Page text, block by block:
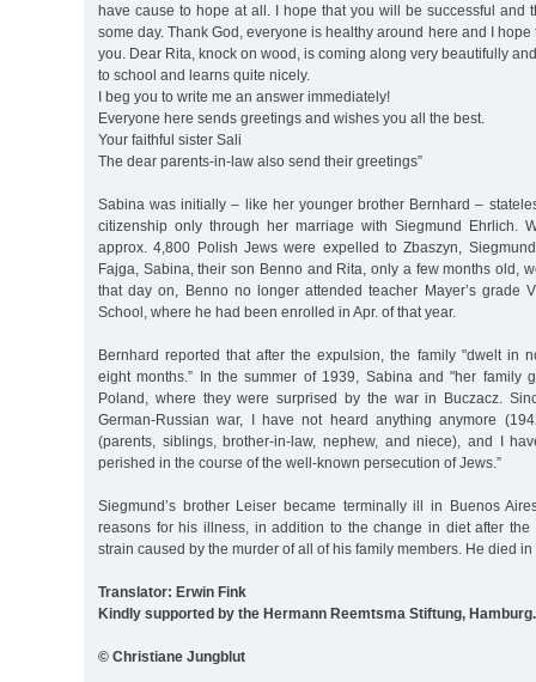
have cause to hope at all. I hope that you will be successful and
some day. Thank God, everyone is healthy around here and I
you. Dear Rita, knock on wood, is coming along very beautifully
to school and learns quite nicely.
I beg you to write me an answer immediately!
Everyone here sends greetings and wishes you all the best.
Your faithful sister Sali
The dear parents-in-law also send their greetings”
Sabina was initially – like her younger brother Bernhard –
citizenship only through her marriage with Siegmund Ehrlich.
approx. 4,800 Polish Jews were expelled to Zbaszyn,
Fajga, Sabina, their son Benno and Rita, only a few months old,
that day on, Benno no longer attended teacher Mayer’s grade
School, where he had been enrolled in Apr. of that year.
Bernhard reported that after the expulsion, the family "dwelt in
eight months.” In the summer of 1939, Sabina and "her family
Poland, where they were surprised by the war in Buczacz.
German-Russian war, I have not heard anything anymore
(parents, siblings, brother-in-law, nephew, and niece), and I
perished in the course of the well-known persecution of Jews.”
Siegmund’s brother Leiser became terminally ill in Buenos
reasons for his illness, in addition to the change in diet after the
strain caused by the murder of all of his family members. He died in
Translator: Erwin Fink
Kindly supported by the Hermann Reemtsma Stiftung, Hamburg.
© Christiane Jungblut